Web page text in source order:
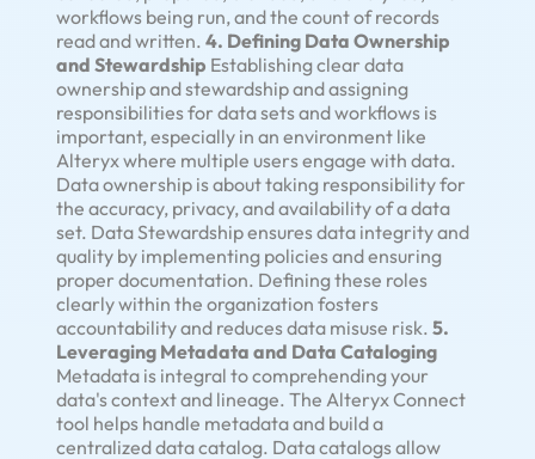
workflows being run, and the count of records
read and written.4. Defining Data Ownership
and Stewardship Establishing clear data
ownership and stewardship and assigning
responsibilities for data sets and workflows is
important, especially in an environment like
Alteryx where multiple users engage with data.
Data ownership is about taking responsibility for
the accuracy, privacy, and availability of a data
set. Data Stewardship ensures data integrity and
quality by implementing policies and ensuring
proper documentation. Defining these roles
clearly within the organization fosters
accountability and reduces data misuse risk.5.
Leveraging Metadata and Data Cataloging
Metadata is integral to comprehending your
data's context and lineage. The Alteryx Connect
tool helps handle metadata and build a
centralized data catalog. Data catalogs allow